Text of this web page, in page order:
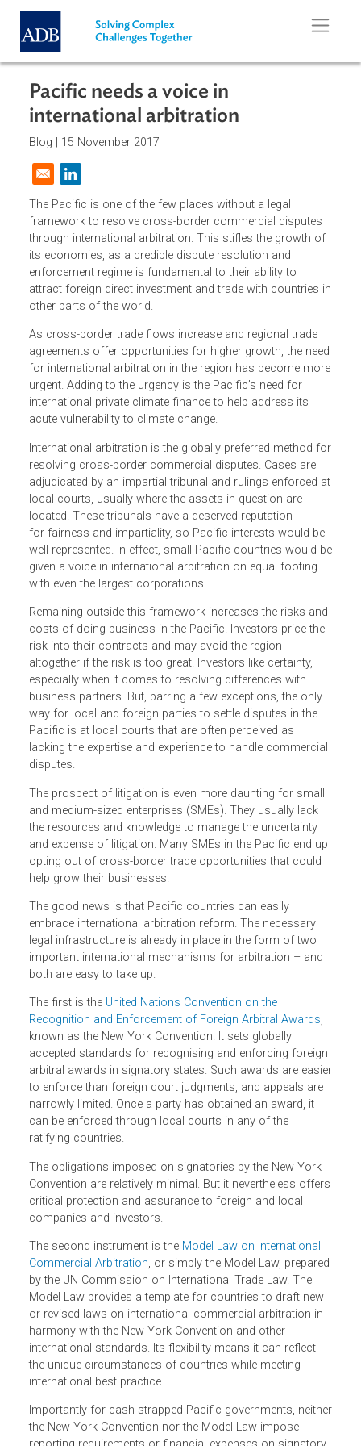
Skip to main content
Pacific needs a voice in
international arbitration
Opens in a new window
The Pacific is one of the few places without a legal
framework to resolve cross-border commercial disputes
through international arbitration. This stifles the growth of
its economies, as a credible dispute resolution and
enforcement regime is fundamental to their ability to
other parts of the world.
As cross-border trade flows increase and regional trade
agreements offer opportunities for higher growth, the
for international arbitration in the region has become
urgent. Adding to the urgency is the Pacific’s need for
international private climate finance to help address its
acute vulnerability to climate change.
International arbitration is the globally preferred method
resolving cross-border commercial disputes. Cases are
adjudicated by an impartial tribunal and rulings enforced
local courts, usually where the assets in question are
located. These tribunals have a deserved reputation
for fairness and impartiality, so Pacific interests would be
well represented. In effect, small Pacific countries would
given a voice in international arbitration on equal footing
with even the largest corporations.
Remaining outside this framework increases the risks
costs of doing business in the Pacific. Investors price the
risk into their contracts and may avoid the region
altogether if the risk is too great. Investors like certainty,
especially when it comes to resolving differences with
business partners. But, barring a few exceptions, the only
way for local and foreign parties to settle disputes in the
Pacific is at local courts that are often perceived as
lacking the expertise and experience to handle
disputes.
The prospect of litigation is even more daunting for small
and medium-sized enterprises (SMEs). They usually lack
the resources and knowledge to manage the uncertainty
and expense of litigation. Many SMEs in the Pacific end
opting out of cross-border trade opportunities that could
help grow their businesses.
The good news is that Pacific countries can easily
embrace international arbitration reform. The necessary
legal infrastructure is already in place in the form of two
important international mechanisms for arbitration – and
both are easy to take up.
The first is theUnited Nations Convention on the
Recognition and Enforcement of Foreign Arbitral Awards
accepted standards for recognising and enforcing
arbitral awards in signatory states. Such awards are
to enforce than foreign court judgments, and appeals are
narrowly limited. Once a party has obtained an award, it
can be enforced through local courts in any of the
ratifying countries.
The obligations imposed on signatories by the New York
Convention are relatively minimal. But it nevertheless
critical protection and assurance to foreign and local
companies and investors.
The second instrument is the
Commercial Arbitration, or simply the Model Law,
by the UN Commission on International Trade Law. The
Model Law provides a template for countries to draft new